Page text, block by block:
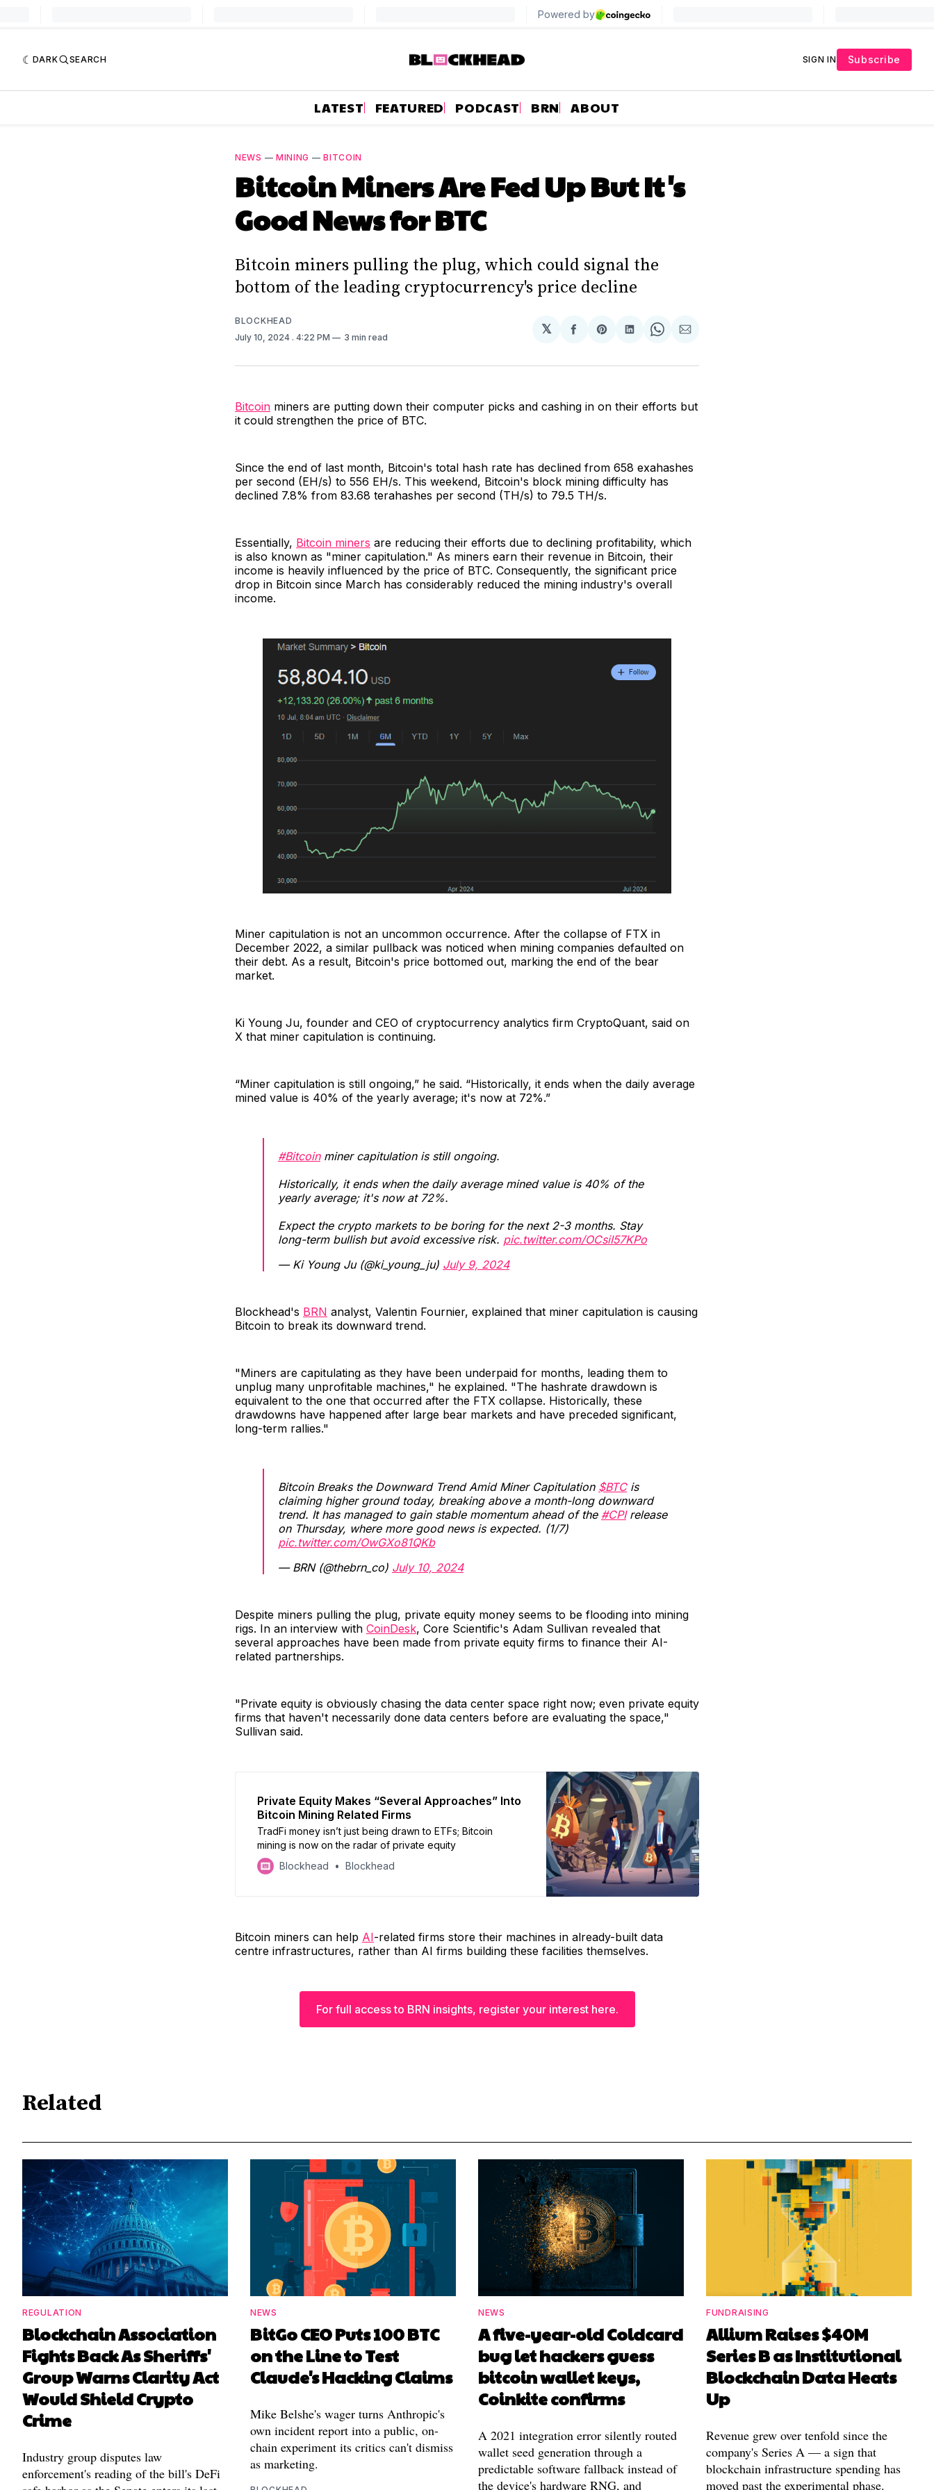
DARK SEARCH SIGN IN Subscribe
LATEST FEATURED PODCAST BRN ABOUT
NEWS — MINING —BITCOIN
Bitcoin Miners Are Fed Up But It's
Good News for BTC
Bitcoin miners pulling the plug, which could signal the
bottom of the leading cryptocurrency's price decline
BLOCKHEAD
July 10, 2024 . 4:22 PM 3 min read
𝕏
Share
Facebook
Share
Pinterest
Share
LinkedIn
Share
WhatsApp
Share
Email
Bitcoin miners are putting down their computer picks and cashing in on their efforts but
it could strengthen the price of BTC.
Since the end of last month, Bitcoin's total hash rate has declined from 658 exahashes
per second (EH/s) to 556 EH/s. This weekend, Bitcoin's block mining difficulty has
declined 7.8% from 83.68 terahashes per second (TH/s) to 79.5 TH/s.
Essentially, Bitcoin miners are reducing their efforts due to declining profitability, which
is also known as "miner capitulation." As miners earn their revenue in Bitcoin, their
income is heavily influenced by the price of BTC. Consequently, the significant price
drop in Bitcoin since March has considerably reduced the mining industry's overall
income.
Miner capitulation is not an uncommon occurrence. After the collapse of FTX in
December 2022, a similar pullback was noticed when mining companies defaulted on
their debt. As a result, Bitcoin's price bottomed out, marking the end of the bear
market.
Ki Young Ju, founder and CEO of cryptocurrency analytics firm CryptoQuant, said on
X that miner capitulation is continuing.
“Miner capitulation is still ongoing,” he said. “Historically, it ends when the daily average
mined value is 40% of the yearly average; it's now at 72%.”
#Bitcoinminer capitulation is still ongoing.
Historically, it ends when the daily average mined value is 40% of the
yearly average; it's now at 72%.
Expect the crypto markets to be boring for the next 2-3 months. Stay
long-term bullish but avoid excessive risk. pic.twitter.com/OCsiI57KPo
— Ki Young Ju (@ki_young_ju) July 9, 2024
Blockhead's BRN analyst, Valentin Fournier, explained that miner capitulation is causing
Bitcoin to break its downward trend.
"Miners are capitulating as they have been underpaid for months, leading them to
unplug many unprofitable machines," he explained. "The hashrate drawdown is
equivalent to the one that occurred after the FTX collapse. Historically, these
drawdowns have happened after large bear markets and have preceded significant,
long-term rallies."
Bitcoin Breaks the Downward Trend Amid Miner Capitulation $BTCis
claiming higher ground today, breaking above a month-long downward
trend. It has managed to gain stable momentum ahead of the #CPIrelease
on Thursday, where more good news is expected. (1/7)
pic.twitter.com/OwGXo81QKb
— BRN (@thebrn_co) July 10, 2024
Despite miners pulling the plug, private equity money seems to be flooding into mining
rigs. In an interview with CoinDesk, Core Scientific's Adam Sullivan revealed that
several approaches have been made from private equity firms to finance their AI-
related partnerships.
"Private equity is obviously chasing the data center space right now; even private equity
firms that haven't necessarily done data centers before are evaluating the space,"
Sullivan said.
Private Equity Makes “Several Approaches” Into
Bitcoin Mining Related Firms
TradFi money isn’t just being drawn to ETFs; Bitcoin
mining is now on the radar of private equity
Blockhead
Blockhead
Bitcoin miners can help AI-related firms store their machines in already-built data
centre infrastructures, rather than AI firms building these facilities themselves.
For full access to BRN insights, register your interest here.
Related
REGULATION
Blockchain Association
Fights Back As Sheriffs'
Group Warns Clarity Act
Would Shield Crypto
Crime
Industry group disputes law
enforcement's reading of the bill's DeFi
NEWS
BitGo CEO Puts 100 BTC
on the Line to Test
Claude's Hacking Claims
Mike Belshe's wager turns Anthropic's
own incident report into a public, on-
chain experiment its critics can't dismiss
as marketing.
NEWS
A five-year-old Coldcard
bug let hackers guess
bitcoin wallet keys,
Coinkite confirms
A 2021 integration error silently routed
wallet seed generation through a
predictable software fallback instead of
the device's hardware RNG, and
FUNDRAISING
Allium Raises $40M
Series B as Institutional
Blockchain Data Heats
Up
Revenue grew over tenfold since the
company's Series A — a sign that
blockchain infrastructure spending has
moved past the experimental phase.